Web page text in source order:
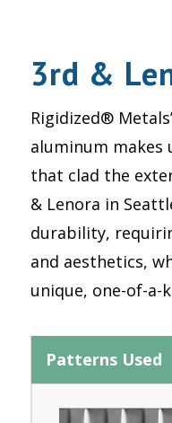
3rd &
Rigidized®
aluminum makes
that clad the
& Lenora in
durability,
and aesthetics,
unique, one-of-a-
Patterns Used